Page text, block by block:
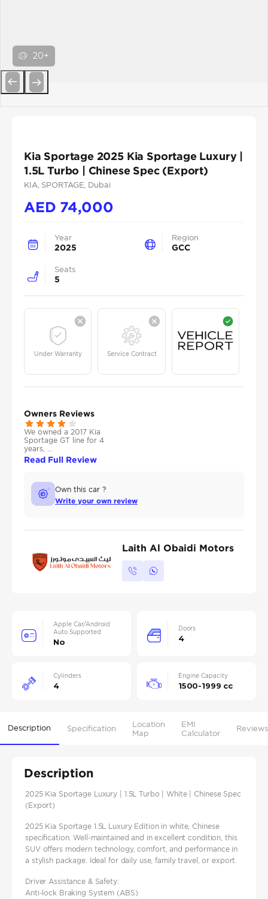
20+
Kia Sportage 2025 Kia Sportage Luxury |
1.5L Turbo | Chinese Spec (Export)
KIA , SPORTAGE , Dubai
AED 74,000
Year
2025
Region
GCC
Seats
5
Under Warranty Service Contract
Owners Reviews
We owned a 2017 Kia
Sportage GT line for 4
years, ...
Read Full Review
Own this car ?
Write your own review
Laith Al Obaidi Motors
Apple Car/Android
Auto Supported
No
Doors
4
Cylinders
4
Engine Capacity
1500-1999 cc
Description Specification
Location
Map
EMI
Calculator
Reviews
Description
2025 Kia Sportage Luxury | 1.5L Turbo | White | Chinese Spec
(Export)
2025 Kia Sportage 1.5L Luxury Edition in white, Chinese
specification. Well-maintained and in excellent condition, this
SUV offers modern technology, comfort, and performance in
a stylish package. Ideal for daily use, family travel, or export.
Driver Assistance & Safety:
Anti-lock Braking System (ABS)